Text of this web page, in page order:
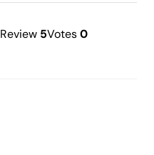
Review 5Votes 0